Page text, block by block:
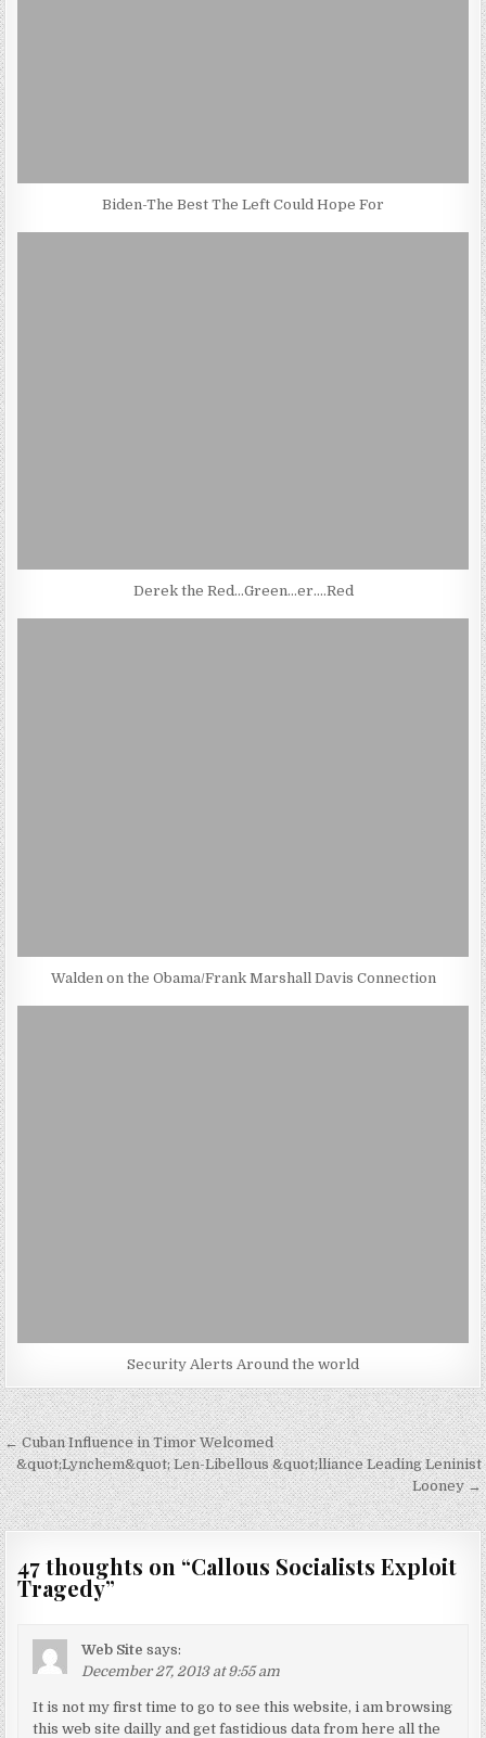
Biden-The Best The Left Could Hope For
Derek the Red…Green…er….Red
Walden on the Obama/Frank Marshall Davis Connection
Security Alerts Around the world
Post
navigation
← Cuban Influence in Timor Welcomed
&quot;Lynchem&quot; Len-Libellous &quot;lliance Leading Leninist
Looney →
47 thoughts on “Callous Socialists Exploit
Tragedy”
Web Site says:
December 27, 2013 at 9:55 am
It is not my first time to go to see this website, i am browsing
this web site dailly and get fastidious data from here all the